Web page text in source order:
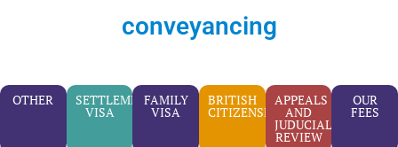
conveyancing
OTHER SETTLEMENT
VISA
FAMILY
VISA
BRITISH
CITIZENSHIP
APPEALS
AND
JUDUCIAL
REVIEW
OUR
FEES